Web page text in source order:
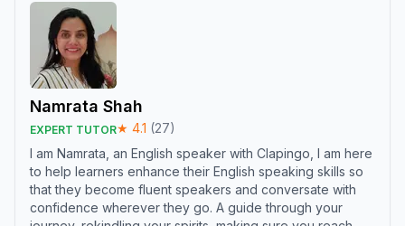
Namrata Shah
EXPERT TUTOR★ 4.1 (27)
I am Namrata, an English speaker with Clapingo, I am here
to help learners enhance their English speaking skills so
that they become fluent speakers and conversate with
confidence wherever they go. A guide through your